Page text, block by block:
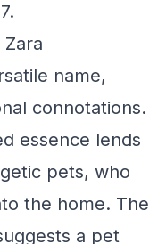
name,
connotations.
essence lends
pets, who
the home. The
a pet